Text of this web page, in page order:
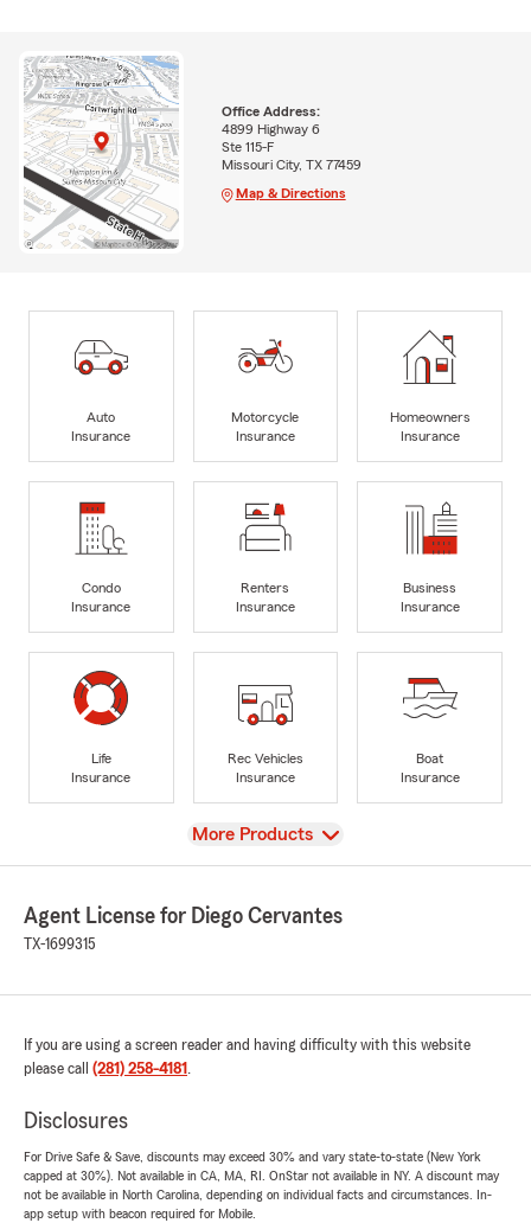
Office Address:
4899 Highway 6
Ste 115-F
Missouri City, TX 77459
Map & Directions
Auto
Insurance
Motorcycle
Insurance
Homeowners
Insurance
Condo
Insurance
Renters
Insurance
Business
Insurance
Life
Insurance
Rec Vehicles
Insurance
Boat
Insurance
View
More Products
Agent License for Diego Cervantes
TX-1699315
If you are using a screen reader and having difficulty with this website
please call (281) 258-4181 .
Disclosures
For Drive Safe & Save, discounts may exceed 30% and vary state-to-state (New York
capped at 30%). Not available in CA, MA, RI. OnStar not available in NY. A discount may
not be available in North Carolina, depending on individual facts and circumstances. In-
app setup with beacon required for Mobile.